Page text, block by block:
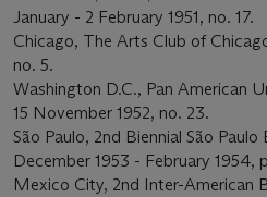
January - 2 February 1951, no. 17.
Chicago, The Arts Club of
no. 5.
Washington D.C., Pan American
15 November 1952, no. 23.
São Paulo, 2nd Biennial São Paulo
December 1953 - February 1954,
Mexico City, 2nd Inter-American